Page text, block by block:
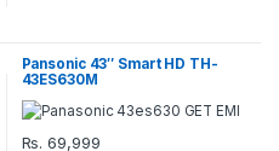
Pansonic 43″ Smart HD TH-
43ES630M
Rs. 69,999